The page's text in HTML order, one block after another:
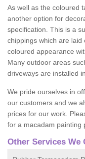
As well as the coloured
another option for
specification. This is a
chippings which are laid
coloured appearance
Many outdoor areas
driveways are installed
We pride ourselves in
our customers and we
prices for our work.
for a macadam painting
Other Services We